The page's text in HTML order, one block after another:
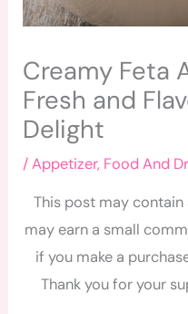
Creamy Feta
Fresh and
Delight
/Appetizer, Food And
This post may contain
may earn a small
if you make a
Thank you for your